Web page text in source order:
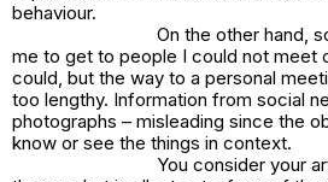
behaviour.
On the other hand,
me to get to people I could not meet
could, but the way to a personal
too lengthy. Information from social
photographs – misleading since the
know or see the things in context.
You consider your